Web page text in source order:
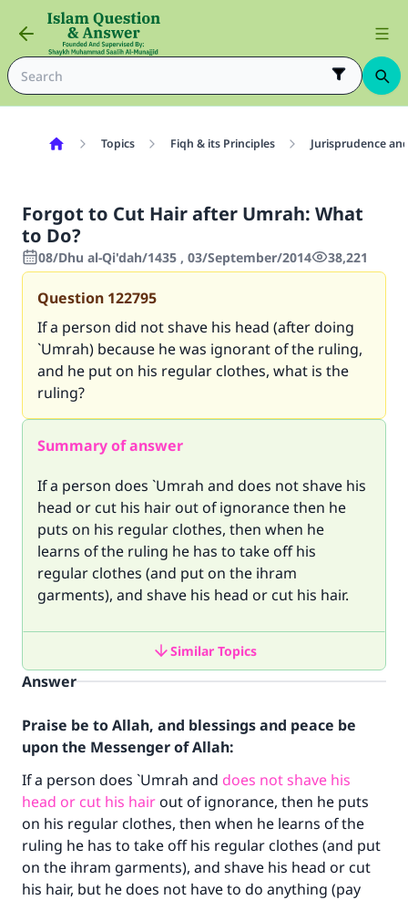
Topics Fiqh & its Principles Jurisprudence
Forgot to Cut Hair after Umrah: What
to Do?
08/Dhu al-Qi'dah/1435 , 03/September/2014 38,221
Question 122795
If a person did not shave his head (after doing
`Umrah) because he was ignorant of the ruling,
and he put on his regular clothes, what is the
ruling?
Summary of answer
If a person does `Umrah and does not shave his
head or cut his hair out of ignorance then he
puts on his regular clothes, then when he
learns of the ruling he has to take off his
regular clothes (and put on the ihram
garments), and shave his head or cut his hair.
Similar Topics
Answer
Praise be to Allah, and blessings and peace be
upon the Messenger of Allah:
If a person does `Umrah and does not shave his
head or cut his hairout of ignorance, then he puts
on his regular clothes, then when he learns of the
ruling he has to take off his regular clothes (and put
on the ihram garments), and shave his head or cut
his hair, but he does not have to do anything (pay